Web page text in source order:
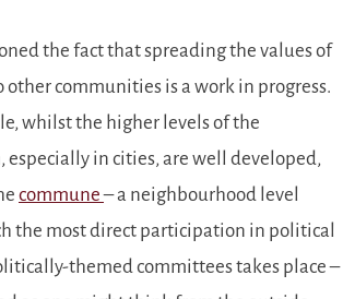
the fact that spreading the values of
communities is a work in progress.
whilst the higher levels of the
especially in cities, are well developed,
commune– a neighbourhood level
the most direct participation in political
themed committees takes place –